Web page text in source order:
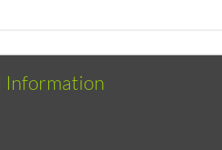
Information